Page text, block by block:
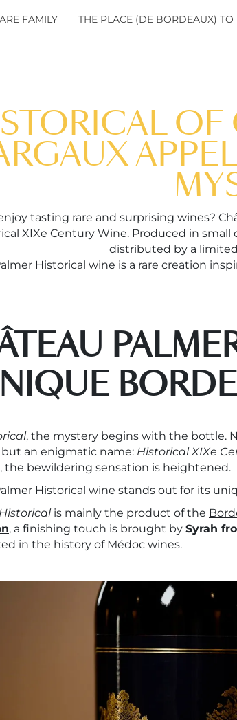
FAMILY THE PLACE (DE BORDEAUX) TO
OF
tasting rare and surprising wines?
XIXe Century Wine. Produced in
distributed by a
Historical wine is a rare creation
, the mystery begins with the bottle.
an enigmatic name: Historical XIXe
the bewildering sensation is heightened.
Historical wine stands out for its
Historical is mainly the product of the
, a finishing touch is brought by Syrah
in the history of Médoc wines.